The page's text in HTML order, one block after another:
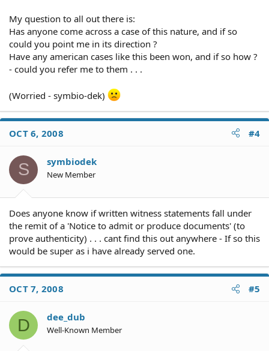
My question to all out there is:
Has anyone come across a case of this nature, and if so
could you point me in its direction ?
Have any american cases like this been won, and if so how ?
- could you refer me to them . . .
(Worried - symbio-dek)
OCT 6, 2008 #4
S symbiodek
New Member
Does anyone know if written witness statements fall under
the remit of a 'Notice to admit or produce documents' (to
prove authenticity) . . . cant find this out anywhere - If so this
would be super as i have already served one.
OCT 7, 2008 #5
D dee_dub
Well-Known Member